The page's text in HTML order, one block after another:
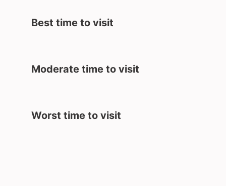
Best time to visit
Moderate time to visit
Worst time to visit